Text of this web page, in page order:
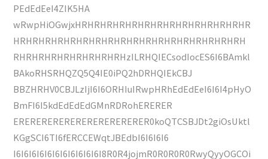
PEdEdEeI4ZIK5HA
wRwpHiOGwjxHRHRHRHRHRHRHRHRHRHRHRHRHRHR
HRHRHRHRHRHRHRHRHRHRHRHRHRHRHRHRHRHRH
RHRHRHRHRHRHRHRHRHzILRHQIECsodIocES6I6BAmkl
BAkoRHSRHQZQ5Q4IE0iPQ2hDRHQIEkCBJ
BBZHRHV0CBJLzIjI6I6ORHIuIRwpHRhEdEdEeI6I6I4pHyO
BmFI6I5kdEdEdEdGMnRDRohERERER
ERERERERERERERERERERERER0koQTCSBJDt2giOsUktl
KGgSCI6TI6fERCCEWqtJBEdbI6I6I6I6
I6I6I6I6I6I6I6I6I6I6I6I8R0R4jojmR0R0R0R0RwyQyyOGCOi